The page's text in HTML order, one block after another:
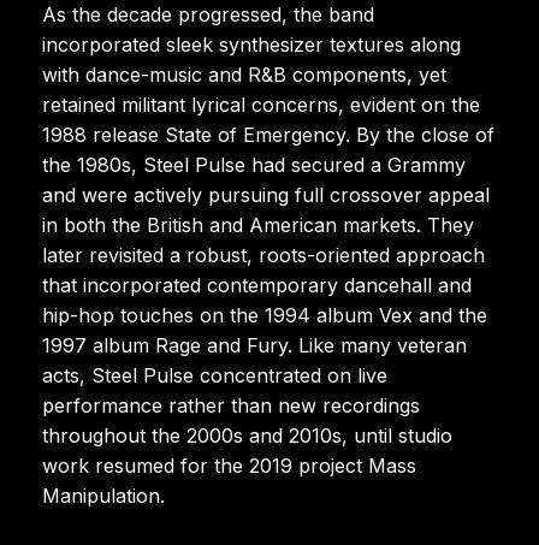
As the decade progressed, the band
incorporated sleek synthesizer textures along
with dance-music and R&B components, yet
retained militant lyrical concerns, evident on the
1988 release State of Emergency. By the close of
the 1980s, Steel Pulse had secured a Grammy
and were actively pursuing full crossover appeal
in both the British and American markets. They
later revisited a robust, roots-oriented approach
that incorporated contemporary dancehall and
hip-hop touches on the 1994 album Vex and the
1997 album Rage and Fury. Like many veteran
acts, Steel Pulse concentrated on live
performance rather than new recordings
throughout the 2000s and 2010s, until studio
work resumed for the 2019 project Mass
Manipulation.